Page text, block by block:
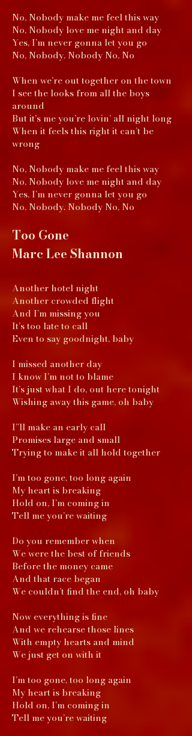
No, Nobody make me feel this way
No, Nobody love me night and day
Yes, I’m never gonna let you go
No, Nobody. Nobody No, No
When we’re out together on the town
I see the looks from all the boys
around
But it’s me you’re lovin’ all night long
When it feels this right it can’t be
wrong
No, Nobody make me feel this way
No, Nobody love me night and day
Yes, I’m never gonna let you go
No, Nobody. Nobody No, No
Too Gone
Marc Lee Shannon
Another hotel night
Another crowded flight
And I’m missing you
It’s too late to call
Even to say goodnight, baby
I missed another day
I know I’m not to blame
It’s just what I do, out here tonight
Wishing away this game, oh baby
I”ll make an early call
Promises large and small
Trying to make it all hold together
I’m too gone, too long again
My heart is breaking
Hold on, I’m coming in
Tell me you’re waiting
Do you remember when
We were the best of friends
Before the money came
And that race began
We couldn’t find the end, oh baby
Now everything is fine
And we rehearse those lines
With empty hearts and mind
We just get on with it
I’m too gone, too long again
My heart is breaking
Hold on, I’m coming in
Tell me you’re waiting